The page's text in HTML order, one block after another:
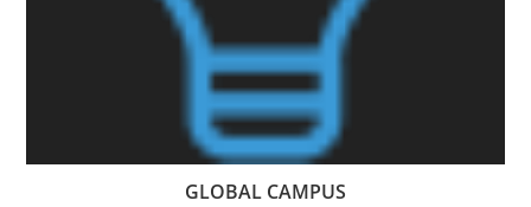
GLOBAL CAMPUS